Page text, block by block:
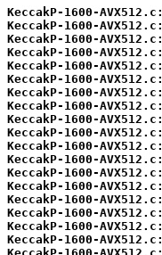
KeccakP-1600-AVX512.c:
KeccakP-1600-AVX512.c:
KeccakP-1600-AVX512.c:
KeccakP-1600-AVX512.c:
KeccakP-1600-AVX512.c:
KeccakP-1600-AVX512.c:
KeccakP-1600-AVX512.c:
KeccakP-1600-AVX512.c:
KeccakP-1600-AVX512.c:
KeccakP-1600-AVX512.c:
KeccakP-1600-AVX512.c:
KeccakP-1600-AVX512.c:
KeccakP-1600-AVX512.c:
KeccakP-1600-AVX512.c:
KeccakP-1600-AVX512.c:
KeccakP-1600-AVX512.c:
KeccakP-1600-AVX512.c:
KeccakP-1600-AVX512.c: